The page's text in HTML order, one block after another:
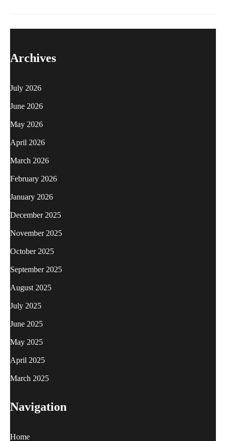
Archives
July 2026
June 2026
May 2026
April 2026
March 2026
February 2026
January 2026
December 2025
November 2025
October 2025
September 2025
August 2025
July 2025
June 2025
May 2025
April 2025
March 2025
Navigation
Home